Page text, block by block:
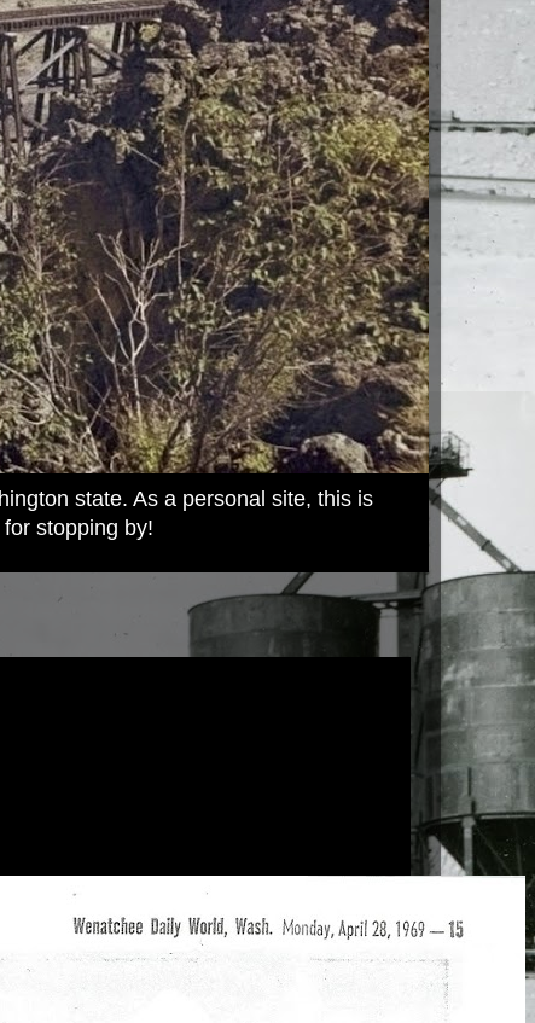
state. As a personal site, this is
stopping by!